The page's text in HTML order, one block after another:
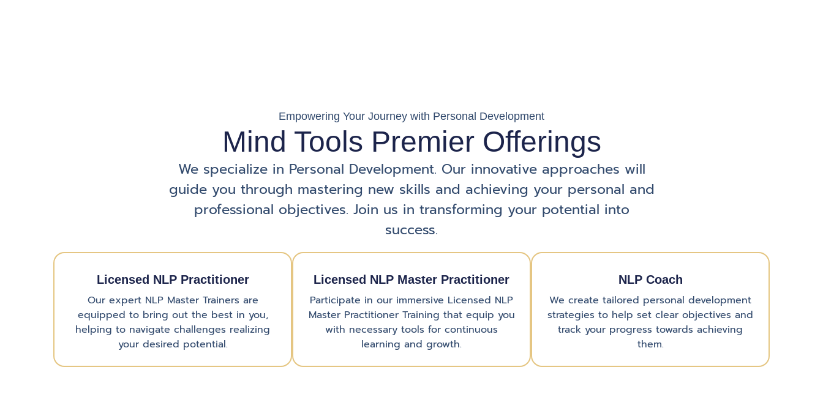
Empowering Your Journey with Personal Development
Mind Tools Premier Offerings
We specialize in Personal Development. Our innovative approaches will
guide you through mastering new skills and achieving your personal and
professional objectives. Join us in transforming your potential into
success.
Licensed NLP Practitioner
Our expert NLP Master Trainers are
equipped to bring out the best in you,
helping to navigate challenges realizing
your desired potential.
Licensed NLP Master Practitioner
Participate in our immersive Licensed NLP
Master Practitioner Training that equip you
with necessary tools for continuous
learning and growth.
NLP Coach
We create tailored personal development
strategies to help set clear objectives and
track your progress towards achieving
them.